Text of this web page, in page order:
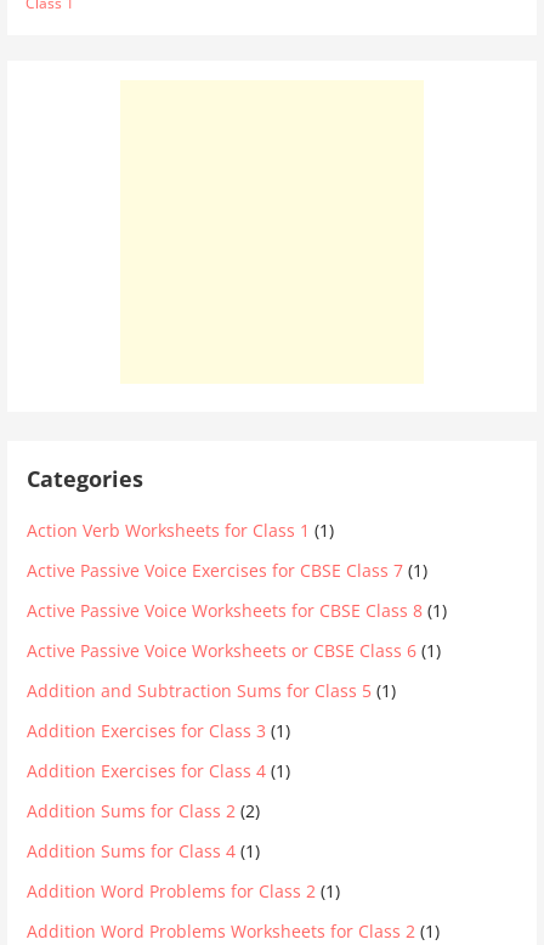
Categories
Action Verb Worksheets for Class 1 (1)
Active Passive Voice Exercises for CBSE Class 7 (1)
Active Passive Voice Worksheets for CBSE Class 8 (1)
Active Passive Voice Worksheets or CBSE Class 6 (1)
Addition and Subtraction Sums for Class 5 (1)
Addition Exercises for Class 3 (1)
Addition Exercises for Class 4 (1)
Addition Sums for Class 2 (2)
Addition Sums for Class 4 (1)
Addition Word Problems for Class 2 (1)
Addition Word Problems Worksheets for Class 2 (1)